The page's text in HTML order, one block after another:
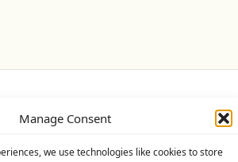
Manage Consent
we use technologies like cookies to store
Yuki Theme Designed By WP Moose